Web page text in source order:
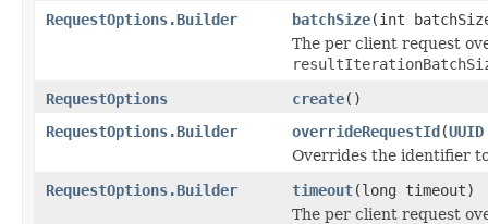
RequestOptions.Builder
batchSize(int
The per client request
RequestOptions
create()
RequestOptions.Builder
overrideRequestId(UUID
Overrides the identifier
RequestOptions.Builder
timeout(long timeout)
The per client request